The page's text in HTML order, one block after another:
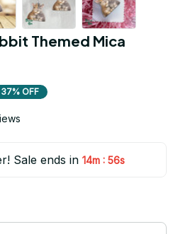
Themed Mica
37% OFF
Sale ends in 14m : 55s